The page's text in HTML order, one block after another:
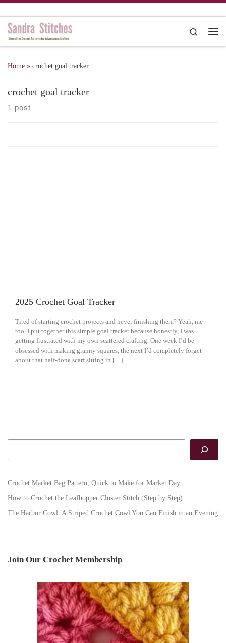
Search
Home » crochet goal tracker
crochet goal tracker
1 post
2025 Crochet Goal Tracker
Tired of starting crochet projects and never finishing them? Yeah, me
too. I put together this simple goal tracker because honestly, I was
getting frustrated with my own scattered crafting. One week I’d be
obsessed with making granny squares, the next I’d completely forget
about that half-done scarf sitting in […]
Crochet Market Bag Pattern, Quick to Make for Market Day
How to Crochet the Leafhopper Cluster Stitch (Step by Step)
The Harbor Cowl: A Striped Crochet Cowl You Can Finish in an Evening
Join Our Crochet Membership